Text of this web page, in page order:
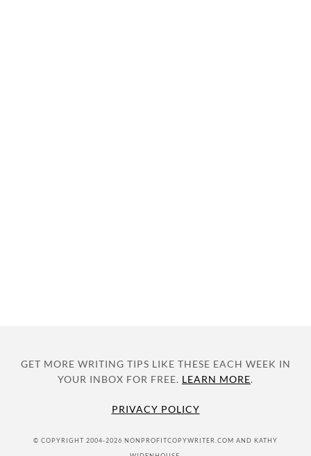
GET MORE WRITING TIPS LIKE THESE EACH WEEK IN
YOUR INBOX FOR FREE. LEARN MORE.
PRIVACY POLICY
© COPYRIGHT 2004-2026 NONPROFITCOPYWRITER.COM AND KATHY